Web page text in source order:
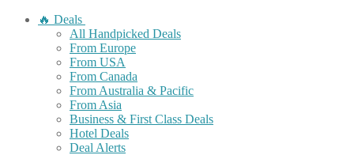
🔥 Deals
All Handpicked Deals
From Europe
From USA
From Canada
From Australia & Pacific
From Asia
Business & First Class Deals
Hotel Deals
Deal Alerts